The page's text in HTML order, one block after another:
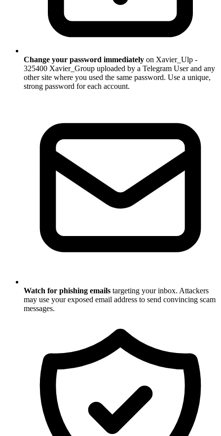
Change your password immediately on Xavier_Ulp -
325400 Xavier_Group uploaded by a Telegram User and any
other site where you used the same password. Use a unique,
strong password for each account.
Watch for phishing emails targeting your inbox. Attackers
may use your exposed email address to send convincing scam
messages.